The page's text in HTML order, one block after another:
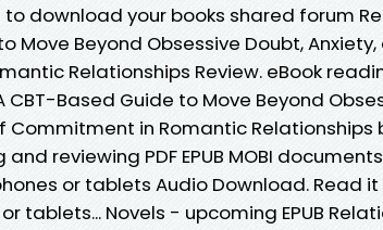
download your books shared forum
Move Beyond Obsessive Doubt,
Relationships Review. eBook
CBT-Based Guide to Move Beyond
Commitment in Romantic Relationships
reviewing PDF EPUB MOBI
or tablets Audio Download. Read it
tablets... Novels - upcoming EPUB